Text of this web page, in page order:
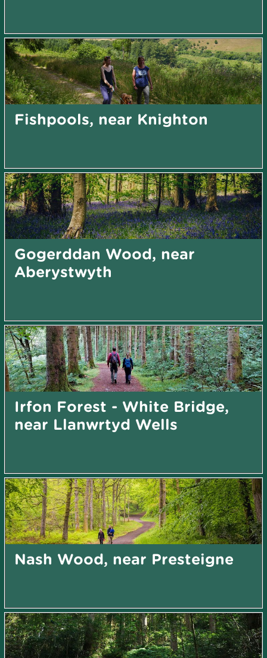
Fishpools, near Knighton
Gogerddan Wood, near
Aberystwyth
Irfon Forest - White Bridge,
near Llanwrtyd Wells
Nash Wood, near Presteigne